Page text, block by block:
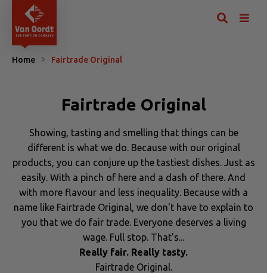
Home Fairtrade Original
Fairtrade Original
Showing, tasting and smelling that things can be
different is what we do. Because with our original
products, you can conjure up the tastiest dishes. Just as
easily. With a pinch of here and a dash of there. And
with more flavour and less inequality. Because with a
name like Fairtrade Original, we don't have to explain to
you that we do fair trade. Everyone deserves a living
wage. Full stop. That's...
Really fair. Really tasty.
Fairtrade Original.